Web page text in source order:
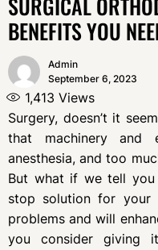
SURGICAL
BENEFITS YOU
Admin
September 6, 2023
1,413 Views
Surgery, doesn’t it
that machinery and
anesthesia, and too
But what if we tell
stop solution for your
problems and will
you consider giving